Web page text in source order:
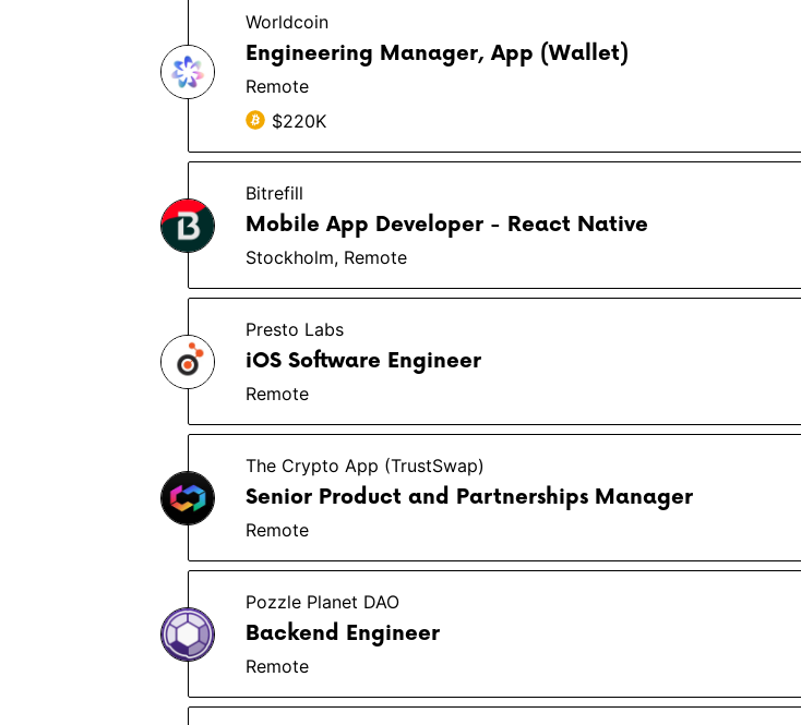
Worldcoin
Engineering Manager, App (Wallet)
Remote
$220K
Bitrefill
Mobile App Developer - React Native
Stockholm, Remote
Presto Labs
iOS Software Engineer
Remote
The Crypto App (TrustSwap)
Senior Product and Partnerships Manager
Remote
Pozzle Planet DAO
Backend Engineer
Remote